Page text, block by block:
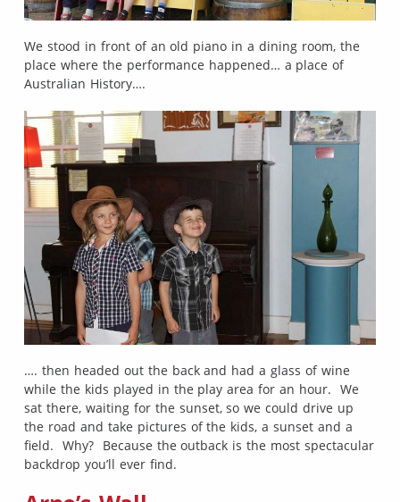
We stood in front of an old piano in a dining room, the
place where the performance happened… a place of
Australian History….
…. then headed out the back and had a glass of wine
while the kids played in the play area for an hour. We
sat there, waiting for the sunset, so we could drive up
the road and take pictures of the kids, a sunset and a
field. Why? Because the outback is the most spectacular
backdrop you’ll ever find.